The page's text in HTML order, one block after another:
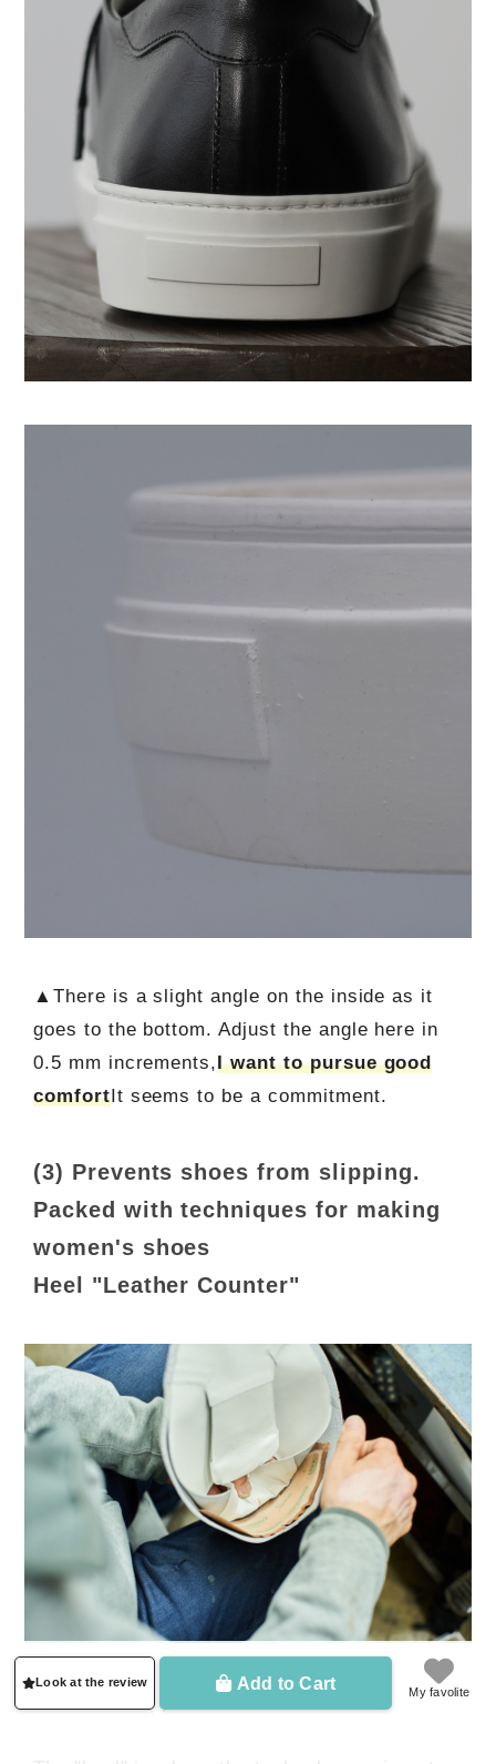
▲There is a slight angle on the inside as it
goes to the bottom. Adjust the angle here in
0.5 mm increments,I want to pursue good
comfortIt seems to be a commitment.
(3) Prevents shoes from slipping.
Packed with techniques for making
women's shoes
Heel "Leather Counter"
▲ The brown part is the core material.
Look at the review Add to Cart My favolite